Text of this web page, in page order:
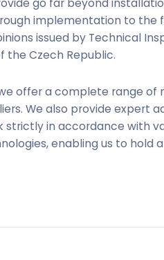
go far beyond
implementation to the
issued by Technical
the Czech Republic.
offer a complete range
We also provide expert
strictly in accordance with
enabling us to hold